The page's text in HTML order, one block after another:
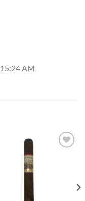
AM